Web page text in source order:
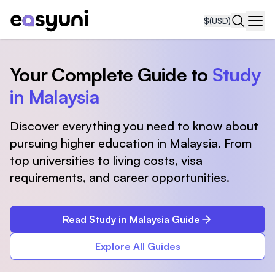
$(USD)
Your Complete Guide to Study
in Malaysia
Discover everything you need to know about
pursuing higher education in Malaysia. From
top universities to living costs, visa
requirements, and career opportunities.
Read Study in Malaysia Guide
Explore All Guides